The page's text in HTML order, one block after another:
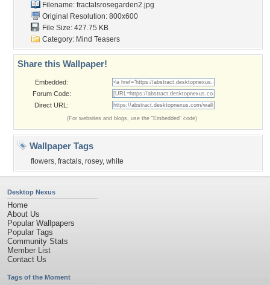
Filename: fractalsrosegarden2.jpg
Original Resolution: 800x600
File Size: 427.75 KB
Category: Mind Teasers
Share this Wallpaper!
Embedded:
Forum Code:
Direct URL:
(For websites and blogs, use the "Embedded" code)
Wallpaper Tags
flowers, fractals, rosey, white
Desktop Nexus
Home
About Us
Popular Wallpapers
Popular Tags
Community Stats
Member List
Contact Us
Tags of the Moment